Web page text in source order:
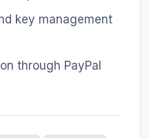
key management
through PayPal